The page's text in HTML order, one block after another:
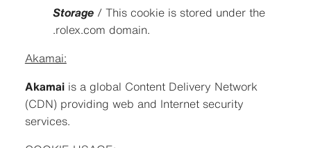
Storage/ This cookie is stored under the
.rolex.com domain.
Akamai:
Akamaiis a global Content Delivery Network
(CDN) providing web and Internet security
services.